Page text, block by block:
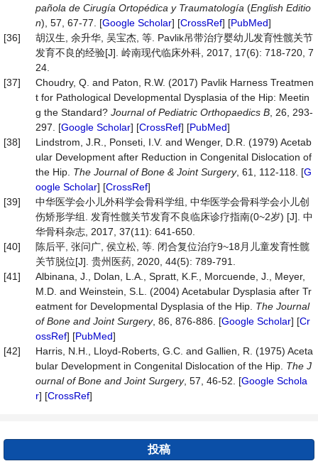
pañola de Cirugía Ortopédica y Traumatología (English Editio
n), 57, 67-77. [Google Scholar] [CrossRef] [PubMed]
[36]
胡汉生, 余升华, 吴宝杰, 等. Pavlik吊带治疗婴幼儿发育性髋关节
发育不良的经验[J]. 岭南现代临床外科, 2017, 17(6): 718-720, 7
24.
[37]
Choudry, Q. and Paton, R.W. (2017) Pavlik Harness Treatmen
t for Pathological Developmental Dysplasia of the Hip: Meetin
g the Standard? Journal of Pediatric Orthopaedics B , 26, 293-
297. [Google Scholar] [CrossRef] [PubMed]
[38]
Lindstrom, J.R., Ponseti, I.V. and Wenger, D.R. (1979) Acetab
ular Development after Reduction in Congenital Dislocation of
the Hip. The Journal of Bone & Joint Surgery, 61, 112-118. [G
oogle Scholar] [CrossRef]
[39]
中华医学会小儿外科学会骨科学组, 中华医学会骨科学会小儿创
伤矫形学组. 发育性髋关节发育不良临床诊疗指南(0~2岁) [J]. 中
华骨科杂志, 2017, 37(11): 641-650.
[40]
陈后平, 张问广, 侯立松, 等. 闭合复位治疗9~18月儿童发育性髋
关节脱位[J]. 贵州医药, 2020, 44(5): 789-791.
[41]
Albinana, J., Dolan, L.A., Spratt, K.F., Morcuende, J., Meyer,
M.D. and Weinstein, S.L. (2004) Acetabular Dysplasia after Tr
eatment for Developmental Dysplasia of the Hip. The Journal
of Bone and Joint Surgery, 86, 876-886. [Google Scholar] [Cr
ossRef] [PubMed]
[42]
Harris, N.H., Lloyd-Roberts, G.C. and Gallien, R. (1975) Aceta
bular Development in Congenital Dislocation of the Hip. The J
ournal of Bone and Joint Surgery, 57, 46-52. [Google Schola
r] [CrossRef]
投稿